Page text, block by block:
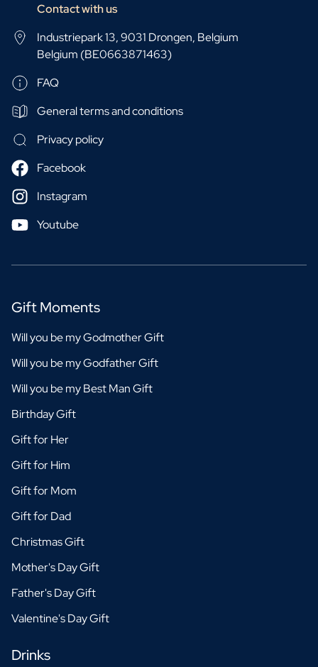
Contact with us
Industriepark 13, 9031 Drongen, Belgium
Belgium (BE0663871463)
FAQ
General terms and conditions
Privacy policy
Facebook
Instagram
Youtube
Gift Moments
Will you be my Godmother Gift
Will you be my Godfather Gift
Will you be my Best Man Gift
Birthday Gift
Gift for Her
Gift for Him
Gift for Mom
Gift for Dad
Christmas Gift
Mother's Day Gift
Father's Day Gift
Valentine's Day Gift
Drinks